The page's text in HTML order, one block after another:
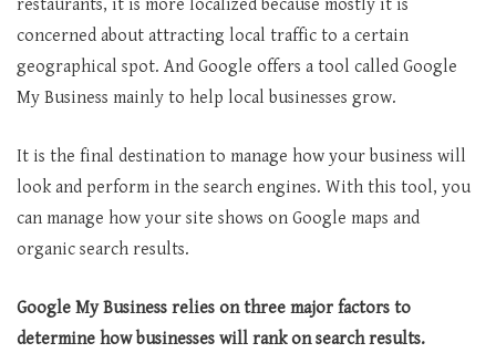
restaurants, it is more localized because mostly it is
concerned about attracting local traffic to a certain
geographical spot. And Google offers a tool called Google
My Business mainly to help local businesses grow.
It is the final destination to manage how your business will
look and perform in the search engines. With this tool, you
can manage how your site shows on Google maps and
organic search results.
Google My Business relies on three major factors to
determine how businesses will rank on search results.